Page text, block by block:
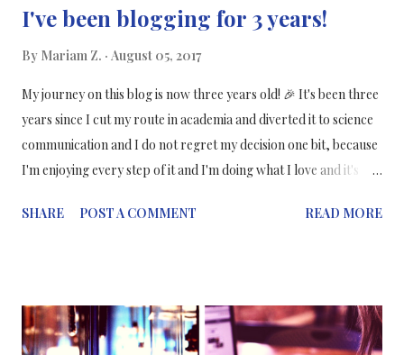
I've been blogging for 3 years!
By Mariam Z. August 05, 2017
My journey on this blog is now three years old! 🎉 It's been three
years since I cut my route in academia and diverted it to science
communication and I do not regret my decision one bit, because
I'm enjoying every step of it and I'm doing what I love and it's
started my blog. I remember I was so anxious when I published
on Twitter and Instagram, has been so welcoming and
supportive throughout the years. What made me change my
SHARE POST A COMMENT READ MORE